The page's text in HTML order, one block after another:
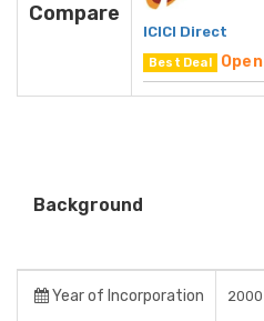
Compare
ICICI Direct
Best Deal
Background
Year of Incorporation 2000